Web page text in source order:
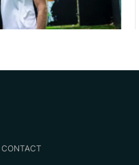
CONTACT